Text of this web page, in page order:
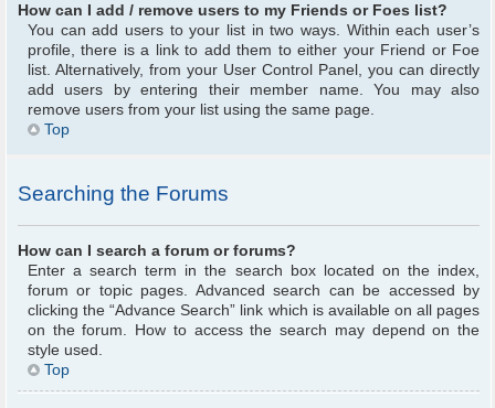
How can I add / remove users to my Friends or Foes list?
You can add users to your list in two ways. Within each user’s
profile, there is a link to add them to either your Friend or Foe
list. Alternatively, from your User Control Panel, you can directly
add users by entering their member name. You may also
remove users from your list using the same page.
Top
Searching the Forums
How can I search a forum or forums?
Enter a search term in the search box located on the index,
forum or topic pages. Advanced search can be accessed by
clicking the “Advance Search” link which is available on all pages
on the forum. How to access the search may depend on the
style used.
Top